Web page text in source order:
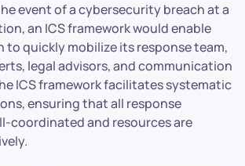
event of a cybersecurity breach at a
an ICS framework would enable
quickly mobilize its response team,
legal advisors, and communication
ICS framework facilitates systematic
ensuring that all response
coordinated and resources are